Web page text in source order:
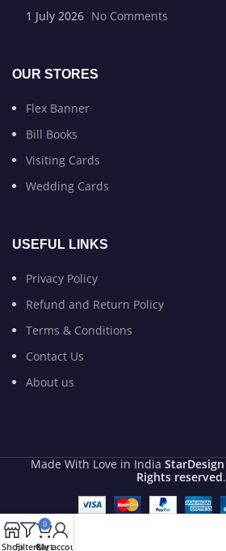
1 July 2026 No Comments
OUR STORES
Flex Banner
Bill Books
Visiting Cards
Wedding Cards
USEFUL LINKS
Privacy Policy
Refund and Return Policy
Terms & Conditions
Contact Us
About us
Made With Love in India StarDesign
Rights reserved.
ShopFilters
0
Cart
My account